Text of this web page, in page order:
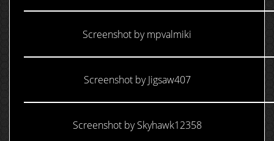
Screenshot by mpvalmiki
Screenshot by Jigsaw407
Screenshot by Skyhawk12358